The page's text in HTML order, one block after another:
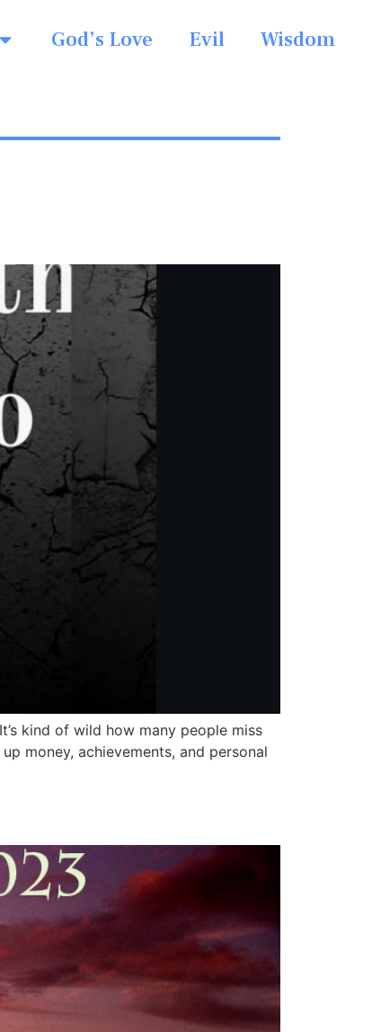
God’s Love Evil Wisdom
kind of wild how many people miss
money, achievements, and personal